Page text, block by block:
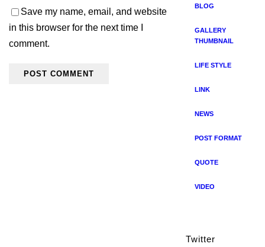
Save my name, email, and website
in this browser for the next time I
comment.
BLOG
GALLERY
THUMBNAIL
LIFE STYLE
LINK
NEWS
POST FORMAT
QUOTE
VIDEO
Twitter